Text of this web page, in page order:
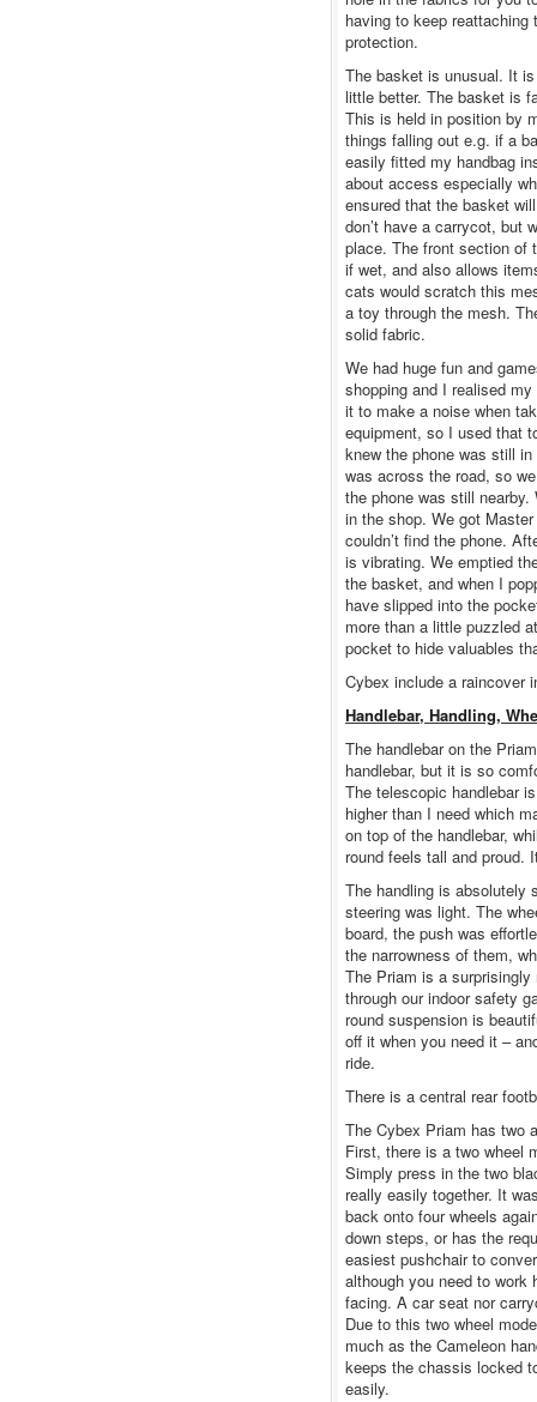
having to keep
protection.
The basket is unusual. It
little better. The basket is
This is held in position by
things falling out e.g. if a
easily fitted my handbag
about access especially
ensured that the basket
don’t have a carrycot, but
place. The front section of
if wet, and also allows
cats would scratch this
a toy through the mesh.
solid fabric.
We had huge fun and
shopping and I realised
it to make a noise when
equipment, so I used that
knew the phone was still
was across the road, so
the phone was still
in the shop. We got
couldn’t find the phone.
is vibrating. We emptied
the basket, and when I
have slipped into the
more than a little puzzled
pocket to hide valuables
Cybex include a raincover
Handlebar, Handling,
The handlebar on the
handlebar, but it is so
The telescopic handlebar
higher than I need which
on top of the handlebar,
round feels tall and proud.
The handling is absolutely
steering was light. The
board, the push was
the narrowness of them,
The Priam is a
through our indoor safety
round suspension is
off it when you need it –
ride.
There is a central rear
The Cybex Priam has two
First, there is a two wheel
Simply press in the two
really easily together. It
back onto four wheels
down steps, or has the
easiest pushchair to
although you need to work
facing. A car seat nor
Due to this two wheel
much as the Cameleon
keeps the chassis locked
easily.